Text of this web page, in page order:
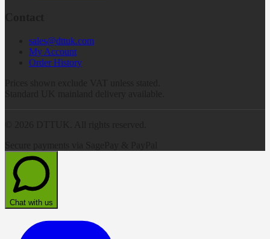
sales@dttuk.com
My Account
Order History
Chat with us